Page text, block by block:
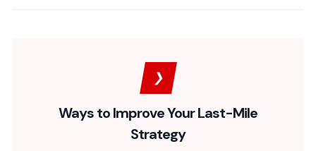
Ways to Improve Your Last-Mile
Strategy